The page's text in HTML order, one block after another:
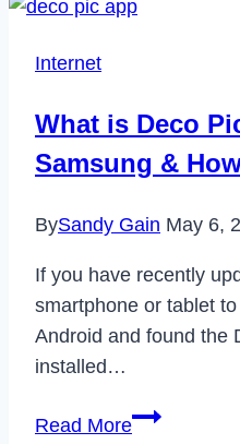
CashApp
on
Android
iOS
Internet
What is Deco
Samsung &
BySandy Gain May 6,
If you have recently
smartphone or tablet
Android and found the
installed…
Read MoreWhat